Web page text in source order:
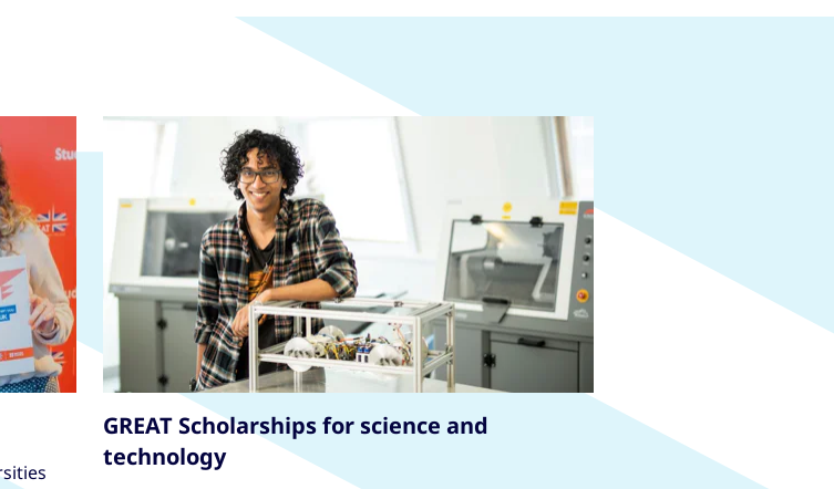
GREAT Scholarships for science and
technology